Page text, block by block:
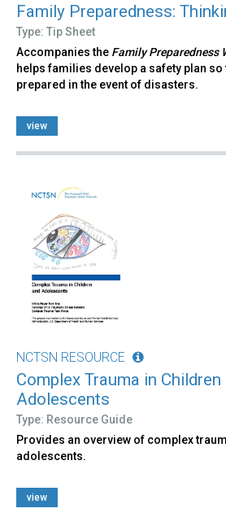
Family Preparedness:
Type: Tip Sheet
Accompanies the Family Preparedness
helps families develop a safety plan so
prepared in the event of disasters.
view
NCTSN RESOURCE
Complex Trauma in Children
Adolescents
Type: Resource Guide
Provides an overview of complex
adolescents.
view